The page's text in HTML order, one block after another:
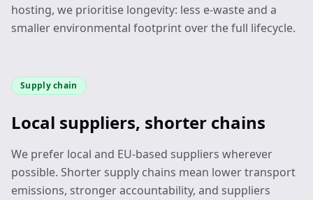
hosting, we prioritise longevity: less e-waste and a
smaller environmental footprint over the full lifecycle.
Supply chain
Local suppliers, shorter chains
We prefer local and EU-based suppliers wherever
possible. Shorter supply chains mean lower transport
emissions, stronger accountability, and suppliers